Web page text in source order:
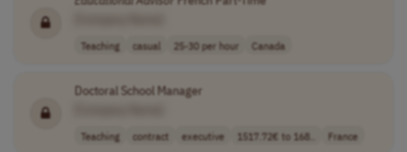
Teaching casual 25-30 per hour Canada
Doctoral School Manager
Teaching contract executive 1517.72€ to 168.. France